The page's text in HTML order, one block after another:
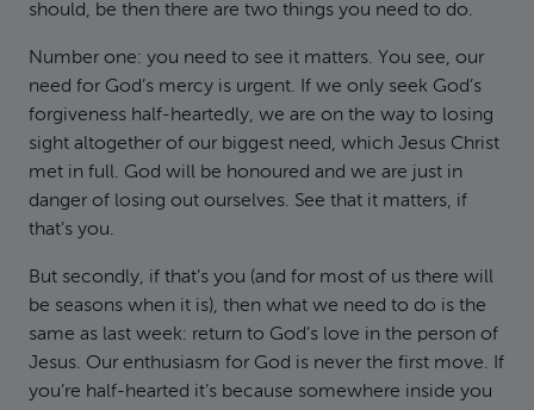
should, be then there are two things you need to do.
Number one: you need to see it matters. You see, our
need for God’s mercy is urgent. If we only seek God’s
forgiveness half-heartedly, we are on the way to losing
sight altogether of our biggest need, which Jesus Christ
met in full. God will be honoured and we are just in
danger of losing out ourselves. See that it matters, if
that’s you.
But secondly, if that’s you (and for most of us there will
be seasons when it is), then what we need to do is the
same as last week: return to God’s love in the person of
Jesus. Our enthusiasm for God is never the first move. If
you’re half-hearted it’s because somewhere inside you